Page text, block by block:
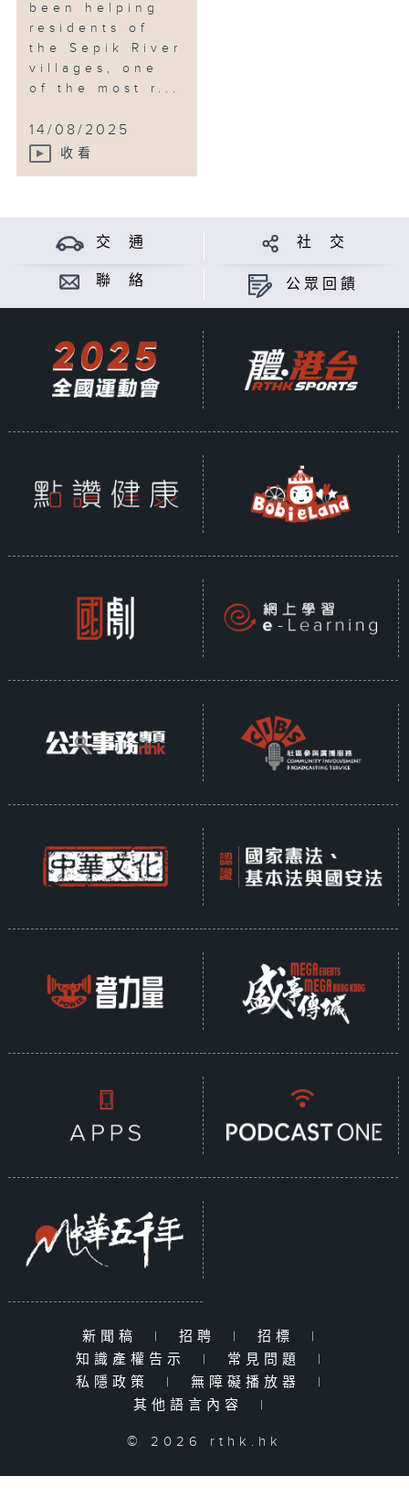
been helping
residents of
the Sepik River
villages, one
of the most r...
14/08/2025
收看
交 通 社 交
聯 絡 公眾回饋
新聞稿 | 招聘 | 招標
|
知識產權告示
| 常見問題
|
私隱政策
| 無障礙播放器
|
其他語言內容
|
© 2026 rthk.hk